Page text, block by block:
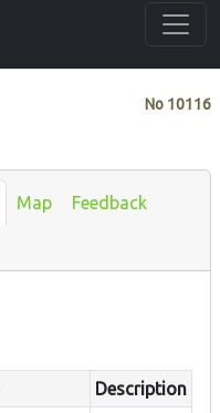
No 10116
Map Feedback
Description